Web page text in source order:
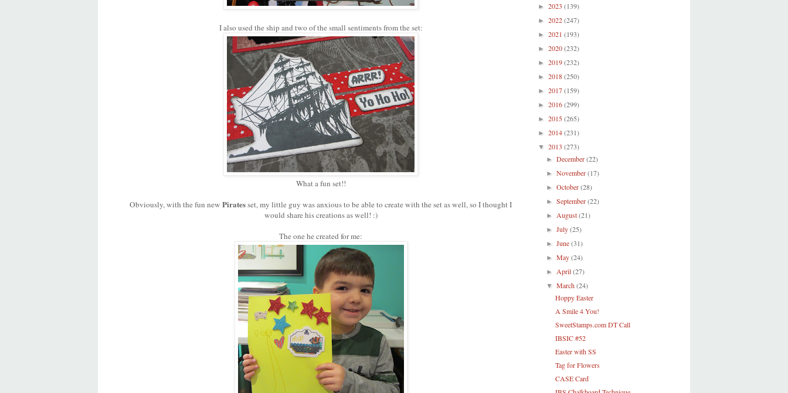
I also used the ship and two of the small sentiments from the set:
What a fun set!!
Obviously, with the fun new Piratesset, my little guy was anxious to be able to create with the set as well, so I thought I
would share his creations as well! :)
The one he created for me:
► 2023 (139)
► 2022(247)
► 2021 (193)
► 2020(232)
► 2019(232)
► 2018(250)
► 2017(159)
► 2016(299)
► 2015(265)
► 2014(231)
▼ 2013 (273)
►December(22)
►November(17)
►October(28)
►September(22)
►August(21)
►July(25)
►June(31)
►May(24)
►April(27)
▼March(24)
Hoppy Easter
A Smile 4 You!
SweetStamps.com DT Call
IBSIC #52
Easter with SS
Tag for Flowers
CASE Card